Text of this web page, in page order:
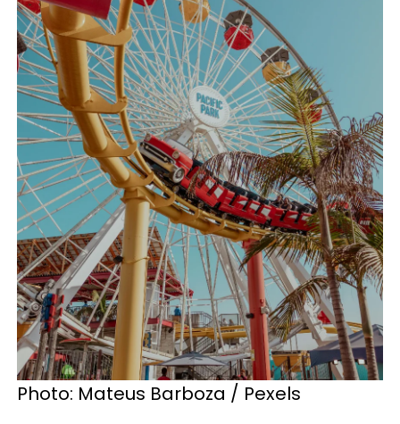
Photo: Mateus Barboza / Pexels